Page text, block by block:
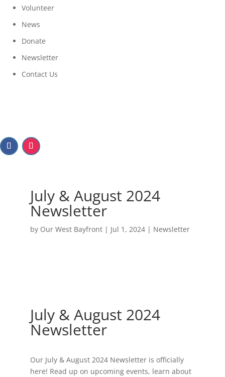
Volunteer
News
Donate
Newsletter
Contact Us
July & August 2024
Newsletter
by Our West Bayfront| Jul 1, 2024| Newsletter
July & August 2024
Newsletter
Our July & August 2024 Newsletter is officially
here! Read up on upcoming events, learn about